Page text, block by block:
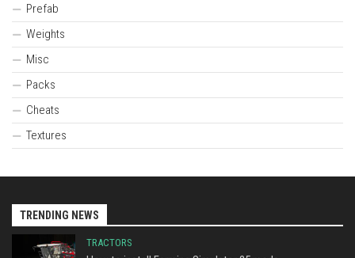
Prefab
Weights
Misc
Packs
Cheats
Textures
TRENDING NEWS
TRACTORS